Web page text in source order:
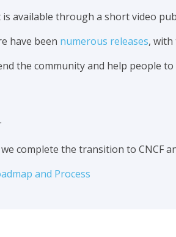
available through a short video
have been numerous releases, with
the community and help people
.
complete the transition to CNCF
and Process